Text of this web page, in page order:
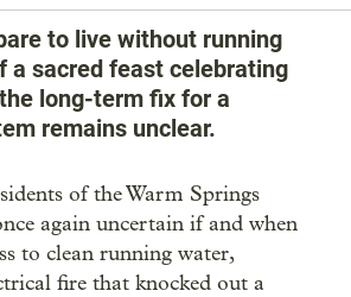
to live without running
a sacred feast celebrating
long-term fix for a
remains unclear.
of the Warm Springs
again uncertain if and when
to clean running water,
fire that knocked out a